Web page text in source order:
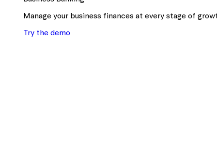
Manage your business finances at every stage of
Try the demo